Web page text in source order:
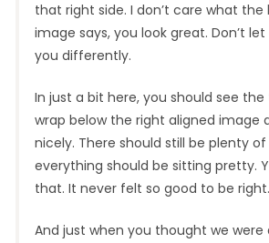
that right side. I don’t care what
image says, you look great. Don’t
you differently.
In just a bit here, you should see
wrap below the right aligned image
nicely. There should still be plenty
everything should be sitting pretty.
that. It never felt so good to be right.
And just when you thought we were